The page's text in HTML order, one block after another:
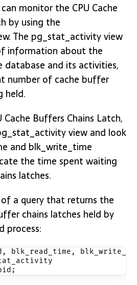
monitor the CPU Cache
by using the
The pg_stat_activity view
information about the
and its activities,
number of cache buffer
held.
Buffers Chains Latch,
view and look
and blk_write_time
the time spent waiting
latches.
a query that returns the
chains latches held by
process:
blk_read_time,